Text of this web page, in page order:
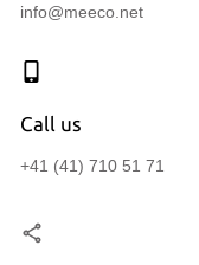
info@meeco.net
Call us
+41 (41) 710 51 71